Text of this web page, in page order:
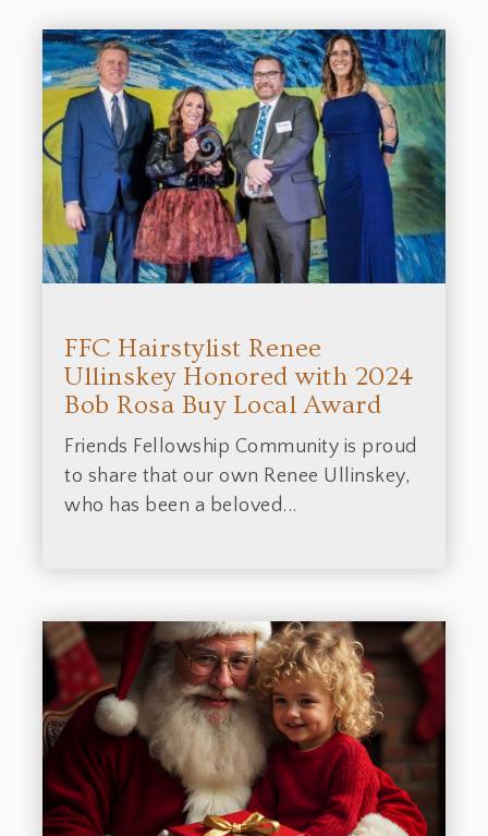
FFC Hairstylist Renee
Ullinskey Honored with 2024
Bob Rosa Buy Local Award
Friends Fellowship Community is proud
to share that our own Renee Ullinskey,
who has been a beloved...